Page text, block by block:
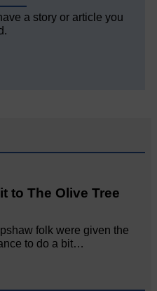
a story or article you
to The Olive Tree
folk were given the
to do a bit…